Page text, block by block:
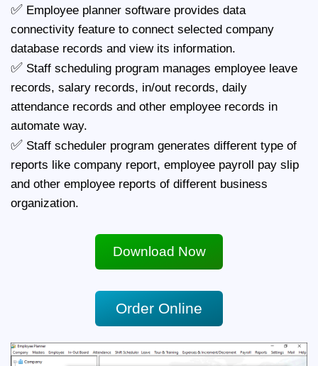
✅ Employee planner software provides data
connectivity feature to connect selected company
database records and view its information.
✅ Staff scheduling program manages employee leave
records, salary records, in/out records, daily
attendance records and other employee records in
automate way.
✅ Staff scheduler program generates different type of
reports like company report, employee payroll pay slip
and other employee reports of different business
organization.
Download Now
Order Online